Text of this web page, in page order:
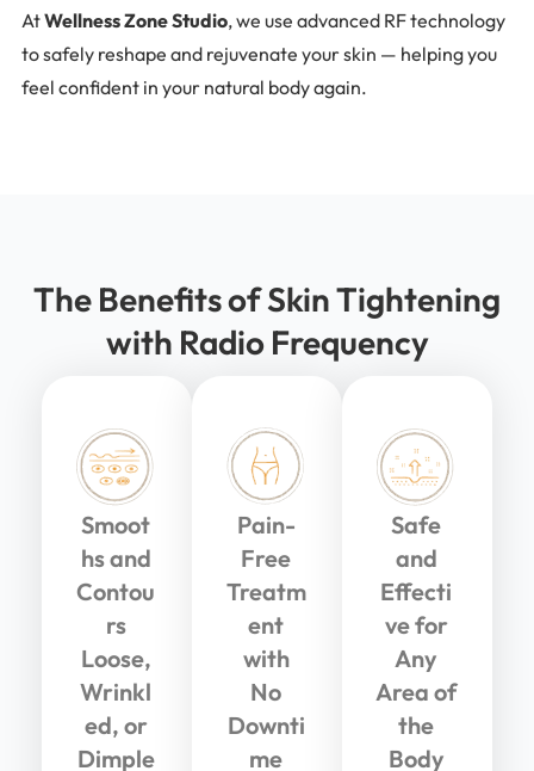
AtWellness Zone Studio, we use advanced RF technology
to safely reshape and rejuvenate your skin — helping you
feel confident in your natural body again.
The Benefits of Skin Tightening
with Radio Frequency
Smoot
hs and
Contou
rs
Loose,
Wrinkl
ed, or
Dimple
Pain-
Free
Treatm
ent
with
No
Downti
me
Safe
and
Effecti
ve for
Any
Area of
the
Body